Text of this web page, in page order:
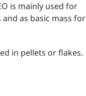
is mainly used for
as basic mass for
in pellets or flakes.